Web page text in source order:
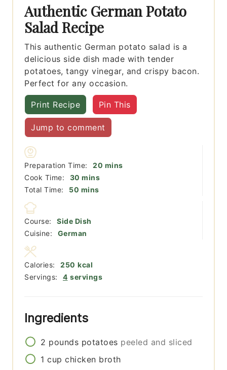
Authentic German Potato
Salad Recipe
This authentic German potato salad is a
delicious side dish made with tender
potatoes, tangy vinegar, and crispy bacon.
Perfect for any occasion.
Print Recipe Pin This
Jump to comment
Preparation Time: 20 minutes
mins
Cook Time:
30 minutes
mins
Total Time:
50 minutes
mins
Course:
Side Dish
Cuisine:
German
Servings: 4 servings
Calories: 250 kcal
Ingredients
2 pounds potatoes peeled and sliced
1 cup chicken broth